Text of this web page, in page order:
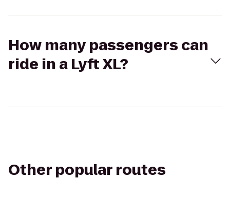
How many passengers can
ride in a Lyft XL?
Other popular routes